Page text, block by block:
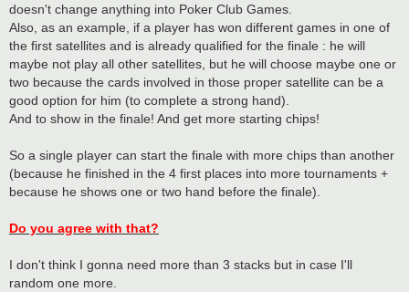
doesn't change anything into Poker Club Games.
Also, as an example, if a player has won different games in one of
the first satellites and is already qualified for the finale : he will
maybe not play all other satellites, but he will choose maybe one or
two because the cards involved in those proper satellite can be a
good option for him (to complete a strong hand).
And to show in the finale! And get more starting chips!
So a single player can start the finale with more chips than another
(because he finished in the 4 first places into more tournaments +
because he shows one or two hand before the finale).
Do you agree with that?
I don't think I gonna need more than 3 stacks but in case I'll
random one more.